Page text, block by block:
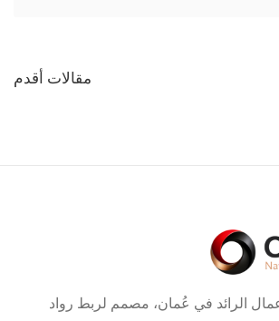
مقالات أقدم
الرائد في عُمان، مصمم لربط رواد